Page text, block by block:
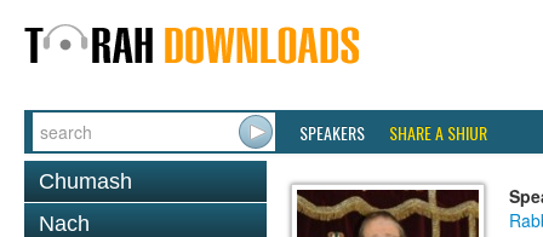
SPEAKERS SHARE A SHIUR
Chumash
Nach